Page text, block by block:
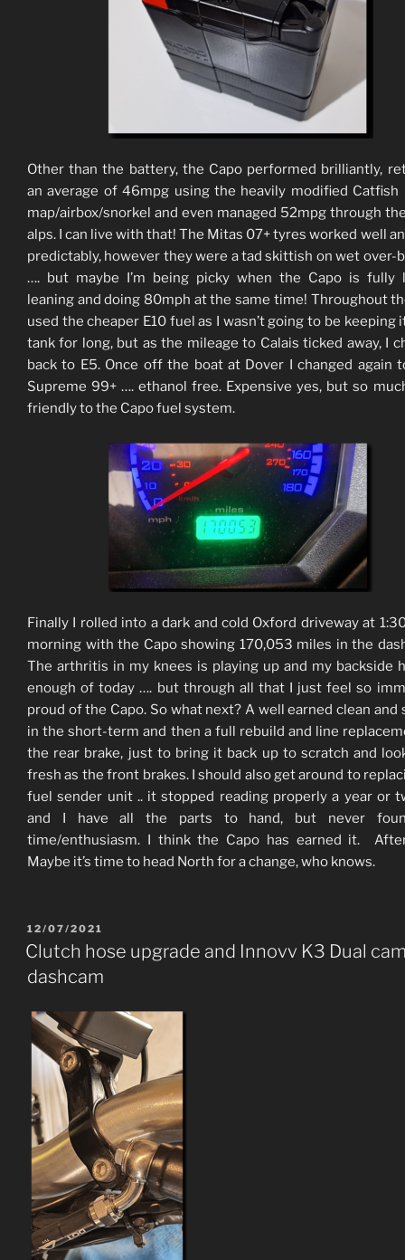
Other than the battery, the Capo performed brilliantly,
an average of 46mpg using the heavily modified
map/airbox/snorkel and even managed 52mpg through
alps. I can live with that! The Mitas 07+ tyres worked well
predictably, however they were a tad skittish on wet over-
…. but maybe I’m being picky when the Capo is fully
leaning and doing 80mph at the same time! Throughout
used the cheaper E10 fuel as I wasn’t going to be keeping
tank for long, but as the mileage to Calais ticked away, I
back to E5. Once off the boat at Dover I changed again
Supreme 99+ …. ethanol free. Expensive yes, but so
friendly to the Capo fuel system.
Finally I rolled into a dark and cold Oxford driveway at
morning with the Capo showing 170,053 miles in the
The arthritis in my knees is playing up and my backside
enough of today …. but through all that I just feel so
proud of the Capo. So what next? A well earned clean and
in the short-term and then a full rebuild and line
the rear brake, just to bring it back up to scratch and
fresh as the front brakes. I should also get around to
fuel sender unit .. it stopped reading properly a year or
and I have all the parts to hand, but never
time/enthusiasm. I think the Capo has earned it.
Maybe it’s time to head North for a change, who knows.
POSTED
ON
12/07/2021
Clutch hose upgrade and Innovv K3 Dual
dashcam